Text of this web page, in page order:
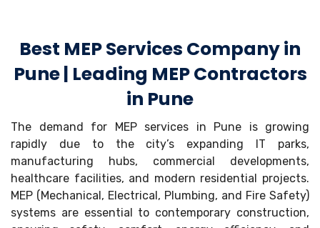
Best MEP Services Company in
Pune | Leading MEP Contractors
in Pune
The demand for MEP services in Pune is growing
rapidly due to the city’s expanding IT parks,
manufacturing hubs, commercial developments,
healthcare facilities, and modern residential projects.
MEP (Mechanical, Electrical, Plumbing, and Fire Safety)
systems are essential to contemporary construction,